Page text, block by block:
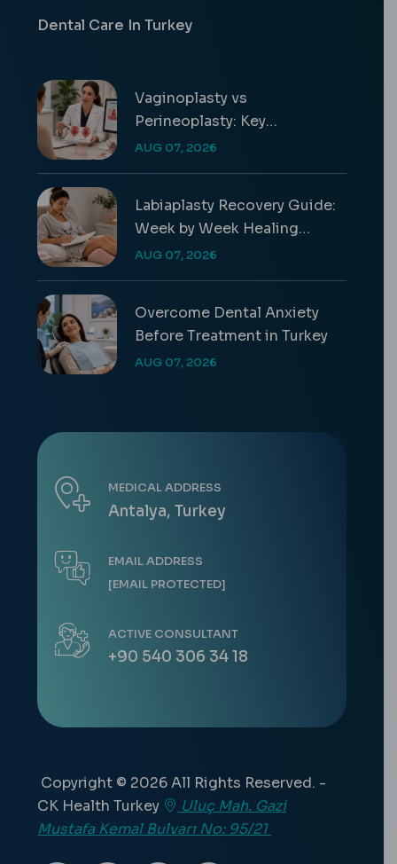
Dental Care In Turkey
Vaginoplasty vs
Perineoplasty: Key
Differences & Costs
AUG 07, 2026
Labiaplasty Recovery Guide:
Week by Week Healing
Timeline
AUG 07, 2026
Overcome Dental Anxiety
Before Treatment in Turkey
AUG 07, 2026
MEDICAL ADDRESS
Antalya, Turkey
EMAIL ADDRESS
[EMAIL PROTECTED]
ACTIVE CONSULTANT
+90 540 306 34 18
Copyright © 2026 All Rights Reserved. -
CK Health Turkey
Uluç Mah. Gazi
Mustafa Kemal Bulvarı No: 95/21